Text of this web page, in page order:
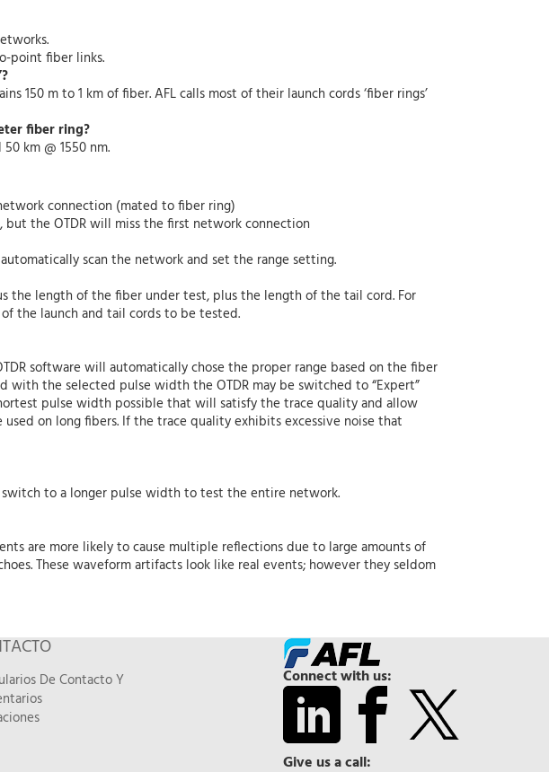
point fiber links.
150 m to 1 km of fiber. AFL calls most of their launch cords ‘fiber rings’
fiber ring?
km @ 1550 nm.
connection (mated to fiber ring)
but the OTDR will miss the first network connection
scan the network and set the range setting.
the length of the fiber under test, plus the length of the tail cord. For
the launch and tail cords to be tested.
software will automatically chose the proper range based on the fiber
the selected pulse width the OTDR may be switched to “Expert”
pulse width possible that will satisfy the trace quality and allow
on long fibers. If the trace quality exhibits excessive noise that
to a longer pulse width to test the entire network.
are more likely to cause multiple reflections due to large amounts of
These waveform artifacts look like real events; however they seldom
De Contacto Y
Connect with us:
Give us a call: